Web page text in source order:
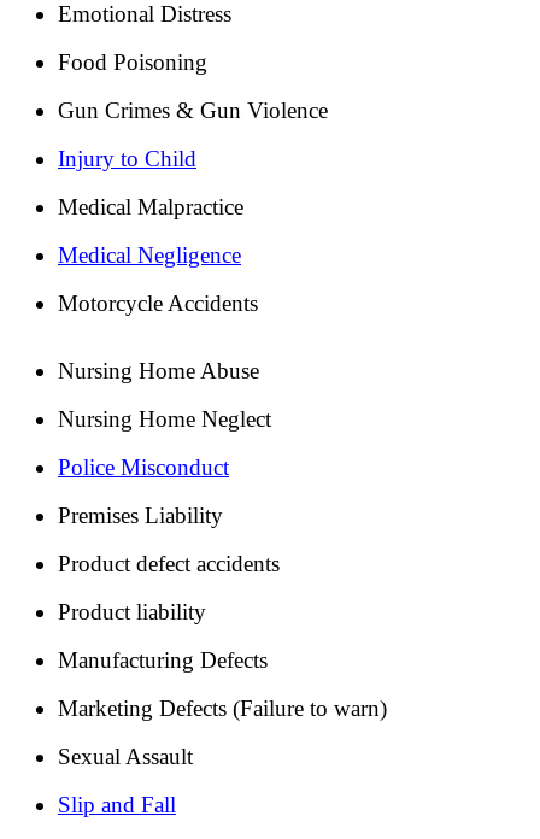
Emotional Distress
Food Poisoning
Gun Crimes & Gun Violence
Injury to Child
Medical Malpractice
Medical Negligence
Motorcycle Accidents
Nursing Home Abuse
Nursing Home Neglect
Police Misconduct
Premises Liability
Product defect accidents
Product liability
Manufacturing Defects
Marketing Defects (Failure to warn)
Sexual Assault
Slip and Fall